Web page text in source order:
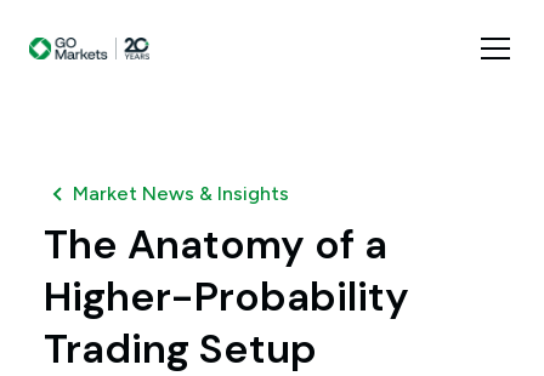
Market News & Insights
The Anatomy of a
Higher-Probability
Trading Setup